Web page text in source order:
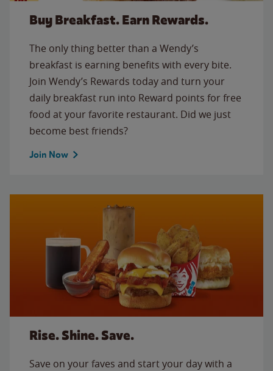
Buy Breakfast. Earn Rewards.
The only thing better than a Wendy’s
breakfast is earning benefits with every bite.
Join Wendy’s Rewards today and turn your
daily breakfast run into Reward points for free
food at your favorite restaurant. Did we just
become best friends?
Join Now
Rise. Shine. Save.
Save on your faves and start your day with a